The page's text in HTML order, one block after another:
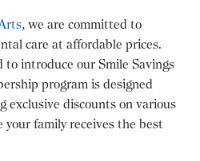
, we are committed to
care at affordable prices.
to introduce our Smile Savings
program is designed
exclusive discounts on various
your family receives the best